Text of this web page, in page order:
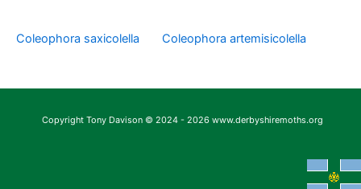
Coleophora saxicolella Coleophora artemisicolella
Copyright Tony Davison © 2024 - 2026 www.derbyshiremoths.org